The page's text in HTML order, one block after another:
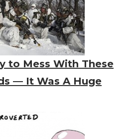
to Mess With These
— It Was A Huge